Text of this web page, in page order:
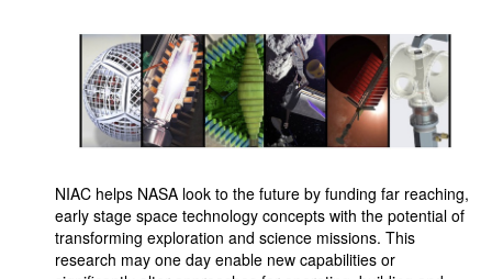
NIAC helps NASA look to the future by funding far reaching,
early stage space technology concepts with the potential of
transforming exploration and science missions. This
research may one day enable new capabilities or